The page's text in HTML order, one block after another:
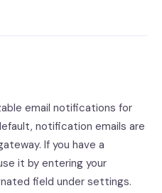
email notifications for
notification emails are
If you have a
it by entering your
field under settings.